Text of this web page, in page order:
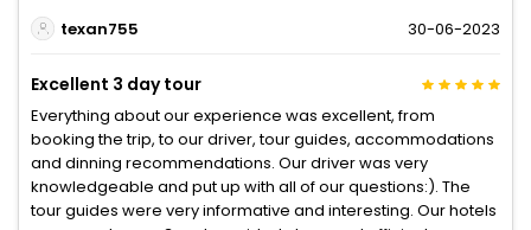
texan755
30-06-2023
Excellent 3 day tour
Everything about our experience was excellent, from
booking the trip, to our driver, tour guides, accommodations
and dinning recommendations. Our driver was very
knowledgeable and put up with all of our questions:). The
tour guides were very informative and interesting. Our hotels